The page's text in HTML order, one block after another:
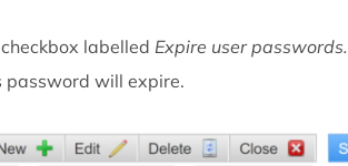
labelled Expire user passwords.
password will expire.